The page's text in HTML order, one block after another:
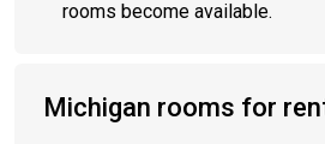
rooms become available.
Michigan rooms for